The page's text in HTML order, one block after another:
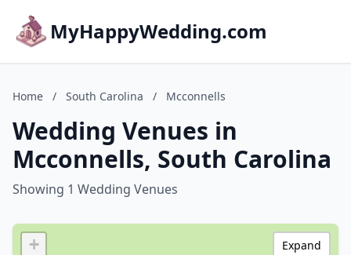
MyHappyWedding.com
Home / South Carolina / Mcconnells
Wedding Venues in
Mcconnells, South Carolina
Showing 1 Wedding Venues
+
Expand